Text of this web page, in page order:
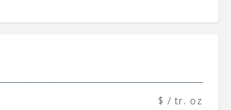
$ / tr. oz